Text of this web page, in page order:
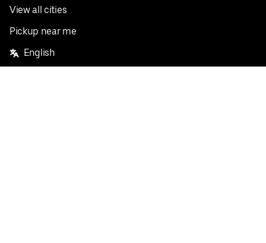
View all cities
Pickup near me
English